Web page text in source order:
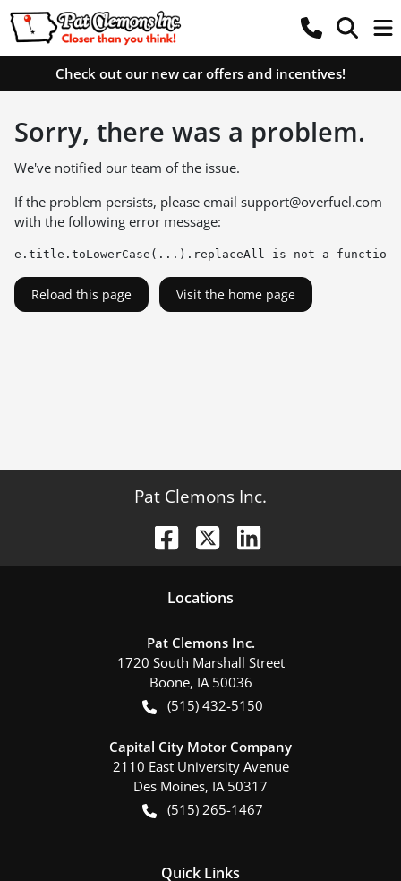
Check out our new car offers and incentives!
Sorry, there was a problem.
We've notified our team of the issue.
If the problem persists, please email support@overfuel.com
with the following error message:
e.title.toLowerCase(...).replaceAll is not a function
Reload this page Visit the home page
Pat Clemons Inc.
Locations
Pat Clemons Inc.
1720 South Marshall Street
Boone, IA 50036
(515) 432-5150
Capital City Motor Company
2110 East University Avenue
Des Moines, IA 50317
(515) 265-1467
Quick Links